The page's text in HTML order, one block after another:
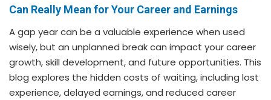
Can Really Mean for Your Career and Earnings
A gap year can be a valuable experience when used
wisely, but an unplanned break can impact your career
growth, skill development, and future opportunities. This
blog explores the hidden costs of waiting, including lost
experience, delayed earnings, and reduced career